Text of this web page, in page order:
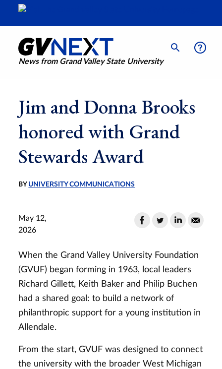
News from Grand Valley State University
Jim and Donna Brooks
honored with Grand
Stewards Award
BY UNIVERSITY COMMUNICATIONS
May 12,
2026
When the Grand Valley University Foundation
(GVUF) began forming in 1963, local leaders
Richard Gillett, Keith Baker and Philip Buchen
had a shared goal: to build a network of
philanthropic support for a young institution in
Allendale.
From the start, GVUF was designed to connect
the university with the broader West Michigan